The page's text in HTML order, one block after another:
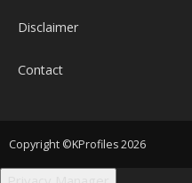
Disclaimer
Contact
Copyright ©KProfiles 2026